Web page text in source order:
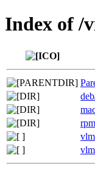
Index of /